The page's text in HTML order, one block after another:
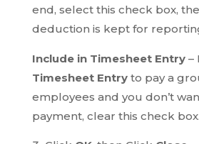
end, select this check box,
deduction is kept for
Include in Timesheet Entry –
Timesheet Entry to pay a
employees and you don’t
payment, clear this check box.